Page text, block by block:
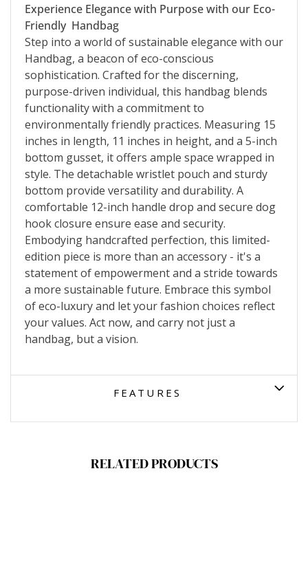
Experience Elegance with Purpose with our Eco-
Friendly Handbag
Step into a world of sustainable elegance with our
Handbag, a beacon of eco-conscious
sophistication. Crafted for the discerning,
purpose-driven individual, this handbag blends
functionality with a commitment to
environmentally friendly practices. Measuring 15
inches in length, 11 inches in height, and a 5-inch
bottom gusset, it offers ample space wrapped in
style. The detachable wristlet pouch and sturdy
bottom provide versatility and durability. A
comfortable 12-inch handle drop and secure dog
hook closure ensure ease and security.
Embodying handcrafted perfection, this limited-
edition piece is more than an accessory - it's a
statement of empowerment and a stride towards
a more sustainable future. Embrace this symbol
of eco-luxury and let your fashion choices reflect
your values. Act now, and carry not just a
handbag, but a vision.
FEATURES
RELATED PRODUCTS